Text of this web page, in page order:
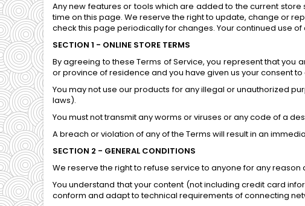
Any new features or tools which are added to the current
time on this page. We reserve the right to update, change or
check this page periodically for changes. Your continued use
SECTION 1 - ONLINE STORE TERMS
By agreeing to these Terms of Service, you represent that
or province of residence and you have given us your consent
You may not use our products for any illegal or unauthorized
laws).
You must not transmit any worms or viruses or any code of a
A breach or violation of any of the Terms will result in an
SECTION 2 - GENERAL CONDITIONS
We reserve the right to refuse service to anyone for any reason
You understand that your content (not including credit card
conform and adapt to technical requirements of connecting